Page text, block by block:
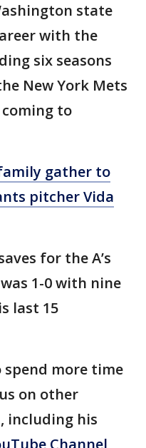
state
with the
six seasons
New York Mets
to
gather to
pitcher Vida
for the A’s
1-0 with nine
last 15
spend more time
on other
including his